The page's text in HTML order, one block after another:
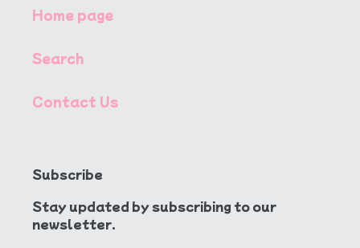
Home page
Search
Contact Us
Subscribe
Stay updated by subscribing to our
newsletter.